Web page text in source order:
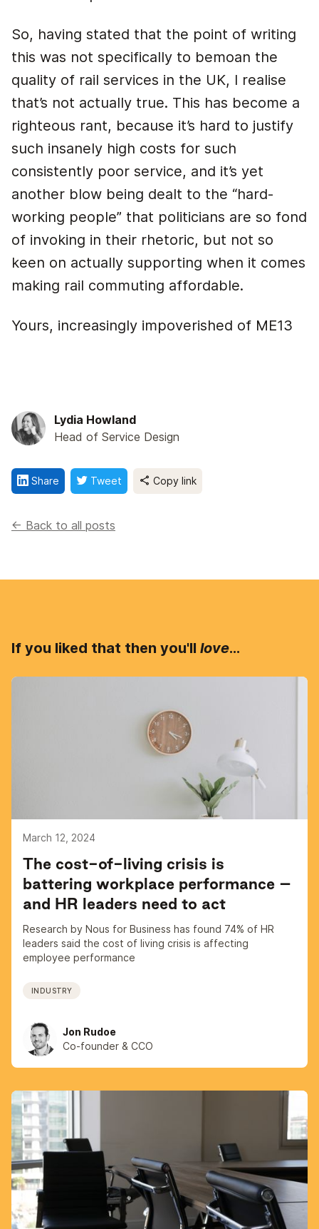
So, having stated that the point of writing
this was not specifically to bemoan the
quality of rail services in the UK, I realise
that’s not actually true. This has become a
righteous rant, because it’s hard to justify
such insanely high costs for such
consistently poor service, and it’s yet
another blow being dealt to the “hard-
working people” that politicians are so fond
of invoking in their rhetoric, but not so
keen on actually supporting when it comes
making rail commuting affordable.
Yours, increasingly impoverished of ME13
Lydia Howland
Head of Service Design
Share Tweet Copy link
<- Back to all posts
If you liked that then you'll love...
March 12, 2024
The cost-of-living crisis is
battering workplace performance –
and HR leaders need to act
Research by Nous for Business has found 74% of HR
leaders said the cost of living crisis is affecting
employee performance
INDUSTRY
Jon Rudoe
Co-founder & CCO